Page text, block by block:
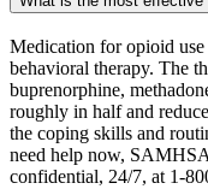
Medication for opioid
behavioral therapy. The
buprenorphine,
roughly in half and
the coping skills and
need help now,
confidential, 24/7, at 1-